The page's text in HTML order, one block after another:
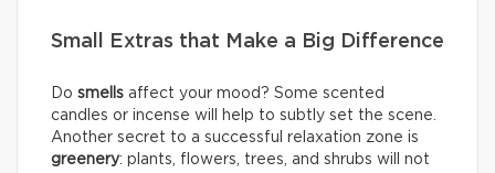
Small Extras that Make a Big Difference
Do smells affect your mood? Some scented
candles or incense will help to subtly set the scene.
Another secret to a successful relaxation zone is
greenery: plants, flowers, trees, and shrubs will not